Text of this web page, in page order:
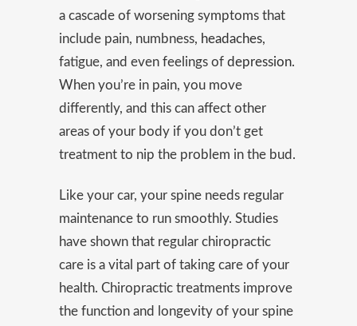
a cascade of worsening symptoms that
include pain, numbness, headaches,
fatigue, and even feelings of depression.
When you’re in pain, you move
differently, and this can affect other
areas of your body if you don’t get
treatment to nip the problem in the bud.
Like your car, your spine needs regular
maintenance to run smoothly. Studies
have shown that regular chiropractic
care is a vital part of taking care of your
health. Chiropractic treatments improve
the function and longevity of your spine